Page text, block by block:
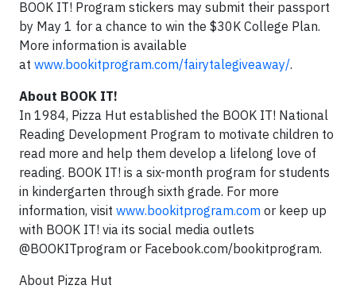
BOOK IT! Program stickers may submit their passport
by May 1 for a chance to win the $30K College Plan.
More information is available
at www.bookitprogram.com/fairytalegiveaway/.
About BOOK IT!
In 1984, Pizza Hut established the BOOK IT! National
Reading Development Program to motivate children to
read more and help them develop a lifelong love of
reading. BOOK IT! is a six-month program for students
in kindergarten through sixth grade. For more
information, visit www.bookitprogram.com or keep up
with BOOK IT! via its social media outlets
@BOOKITprogram or Facebook.com/bookitprogram.
About Pizza Hut